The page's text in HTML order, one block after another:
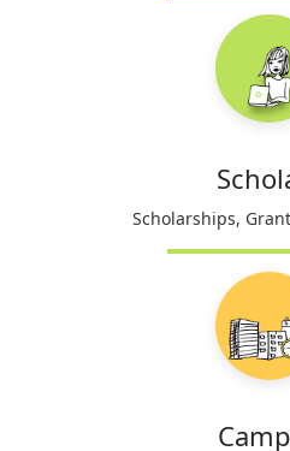
Scholarships,